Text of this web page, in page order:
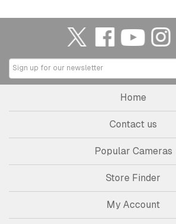
Home
Contact us
Popular Cameras
Store Finder
My Account